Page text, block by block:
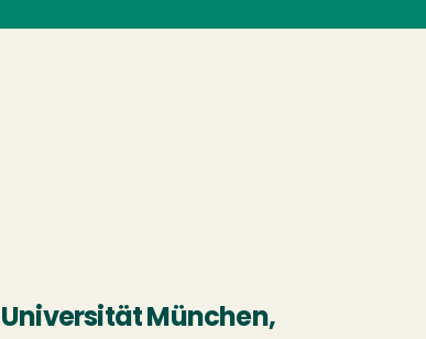
München,